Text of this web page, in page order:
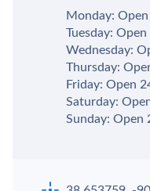
Monday:
Tuesday:
Wednesday:
Thursday:
Friday: Open
Saturday:
Sunday: Open